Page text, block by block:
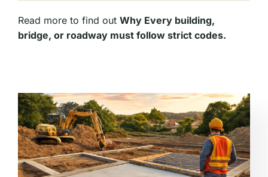
Read more to find out Why Every building,
bridge, or roadway must follow strict codes.